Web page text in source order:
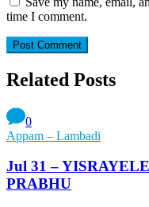
time I comment.
Related Posts
0
Appam – Lambadi
Jul 31 –
PRABHU